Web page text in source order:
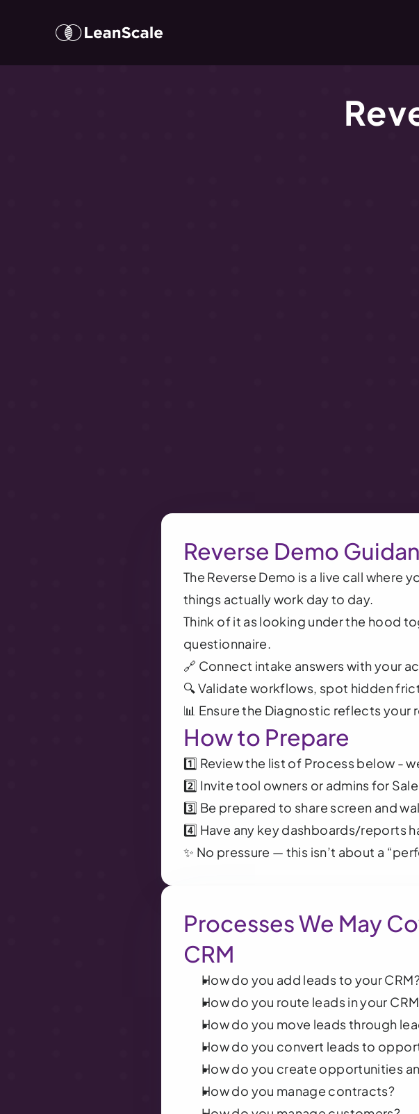
Reverse Demo
The Reverse Demo is a live call where
things actually work day to day.
Think of it as looking under the hood
questionnaire.
🔗 Connect intake answers with your
🔍 Validate workflows, spot hidden
📊 Ensure the Diagnostic reflects your
How to Prepare
1️⃣ Review the list of Process below -
2️⃣ Invite tool owners or admins for
3️⃣ Be prepared to share screen and
4️⃣ Have any key dashboards/reports
✨ No pressure — this isn’t about a
Processes We May
CRM
How do you add leads to your
How do you route leads in your
How do you move leads through
How do you convert leads to
How do you create opportunities
How do you manage contracts?